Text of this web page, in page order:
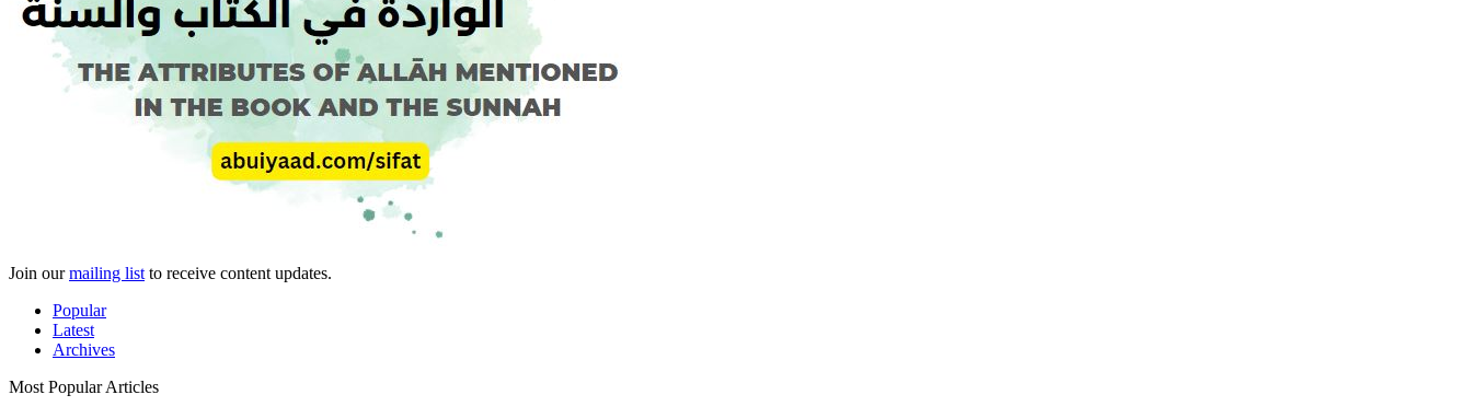
Join ourmailing listto receive content updates.
Popular
Latest
Archives
Most Popular Articles